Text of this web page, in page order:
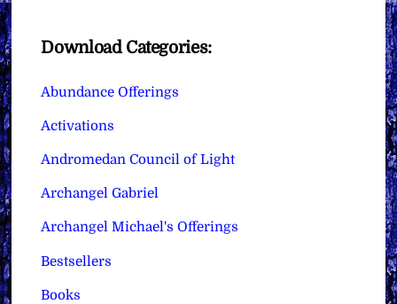
Download Categories:
Abundance Offerings
Activations
Andromedan Council of Light
Archangel Gabriel
Archangel Michael's Offerings
Bestsellers
Books